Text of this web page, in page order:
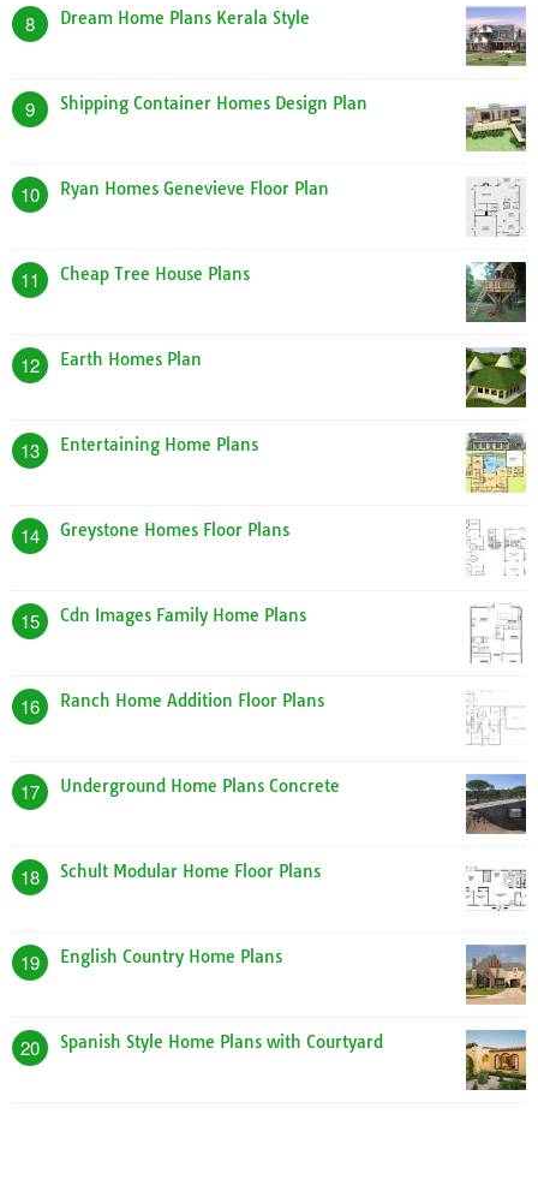
8 Dream Home Plans Kerala Style
9 Shipping Container Homes Design Plan
10 Ryan Homes Genevieve Floor Plan
11 Cheap Tree House Plans
12 Earth Homes Plan
13 Entertaining Home Plans
14 Greystone Homes Floor Plans
15 Cdn Images Family Home Plans
16 Ranch Home Addition Floor Plans
17 Underground Home Plans Concrete
18 Schult Modular Home Floor Plans
19 English Country Home Plans
20 Spanish Style Home Plans with Courtyard